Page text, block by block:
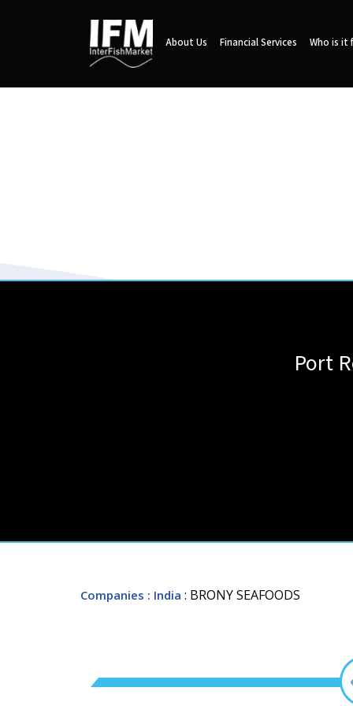
About Us Financial Services Who is it
Port
Companies : India : BRONY SEAFOODS